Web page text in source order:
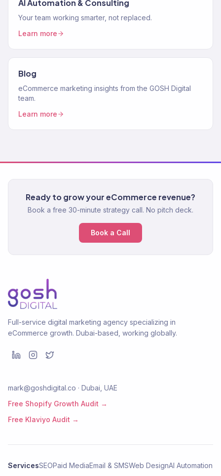
AI Automation & Consulting
Your team working smarter, not replaced.
Learn more
Blog
eCommerce marketing insights from the GOSH Digital
team.
Learn more
Ready to grow your eCommerce revenue?
Book a free 30-minute strategy call. No pitch deck.
Book a Call
Full-service digital marketing agency specializing in
eCommerce growth. Dubai-based, working globally.
mark@goshdigital.co · Dubai, UAE
Free Shopify Growth Audit →
Free Klaviyo Audit →
ServicesSEOPaid MediaEmail & SMSWeb DesignAI Automation